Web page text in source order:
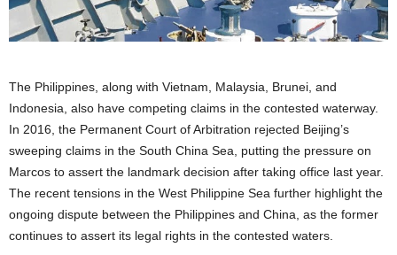
The Philippines, along with Vietnam, Malaysia, Brunei, and
Indonesia, also have competing claims in the contested waterway.
In 2016, the Permanent Court of Arbitration rejected Beijing’s
sweeping claims in the South China Sea, putting the pressure on
Marcos to assert the landmark decision after taking office last year.
The recent tensions in the West Philippine Sea further highlight the
ongoing dispute between the Philippines and China, as the former
continues to assert its legal rights in the contested waters.